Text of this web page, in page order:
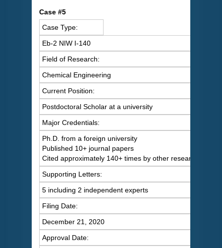
Case #5
Case Type:
Eb-2 NIW I-140
Field of Research:
Chemical Engineering
Current Position:
Postdoctoral Scholar at a university
Major Credentials:
Ph.D. from a foreign university
Published 10+ journal papers
Cited approximately 140+ times by other researchers
Supporting Letters:
5 including 2 independent experts
Filing Date:
December 21, 2020
Approval Date: